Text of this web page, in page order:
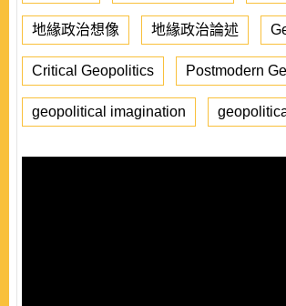
地緣政治想像 地緣政治論述
Critical Geopolitics Postmodern
geopolitical imagination